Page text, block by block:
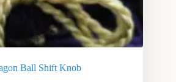
Ball Shift Knob